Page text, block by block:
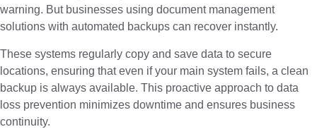
warning. But businesses using document management
solutions with automated backups can recover instantly.
These systems regularly copy and save data to secure
locations, ensuring that even if your main system fails, a clean
backup is always available. This proactive approach to data
loss prevention minimizes downtime and ensures business
continuity.